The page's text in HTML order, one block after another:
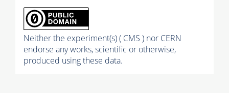
Neither the experiment(s) ( CMS ) nor CERN
endorse any works, scientific or otherwise,
produced using these data.